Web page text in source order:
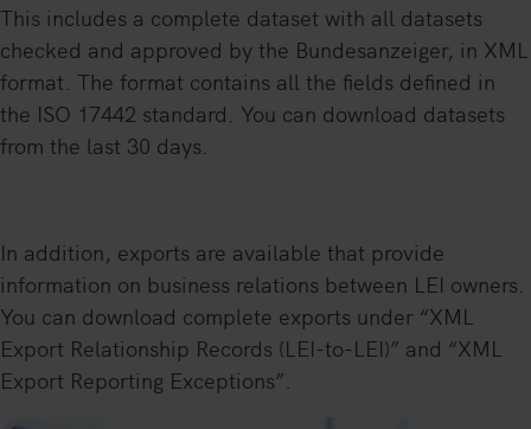
This includes a complete dataset with all datasets
checked and approved by the Bundesanzeiger, in XML
format. The format contains all the fields defined in
the ISO 17442 standard. You can download datasets
from the last 30 days.
In addition, exports are available that provide
information on business relations between LEI owners.
You can download complete exports under “XML
Export Relationship Records (LEI-to-LEI)” and “XML
Export Reporting Exceptions”.